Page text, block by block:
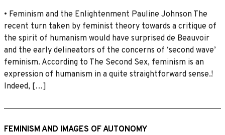
• Feminism and the Enlightenment Pauline Johnson The
recent turn taken by feminist theory towards a critique of
the spirit of humanism would have surprised de Beauvoir
and the early delineators of the concerns of ‘second wave’
feminism. According to The Second Sex, feminism is an
expression of humanism in a quite straightforward sense.!
Indeed, […]
FEMINISM AND IMAGES OF AUTONOMY